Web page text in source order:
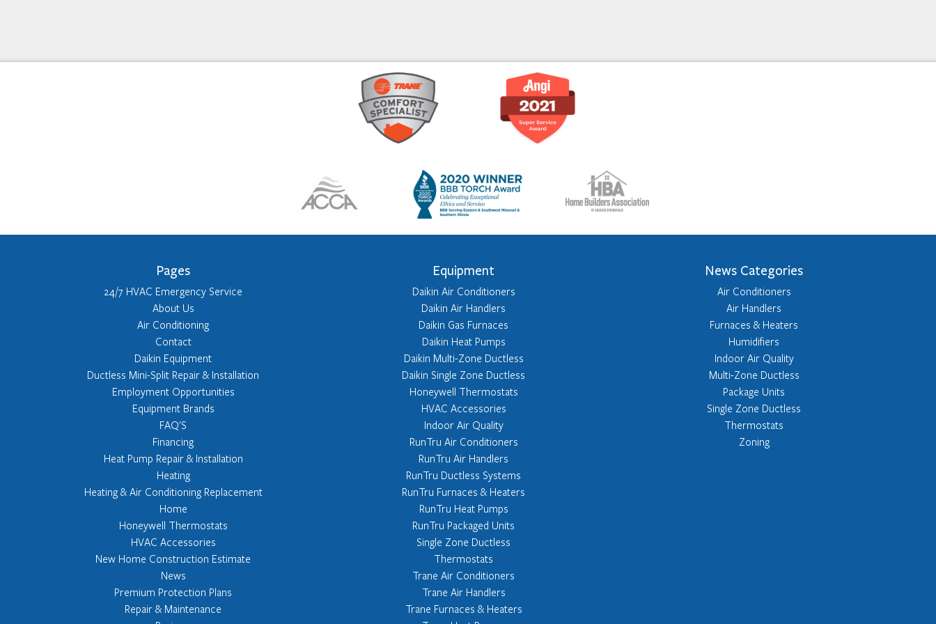
Pages
24/7 HVAC Emergency Service
About Us
Air Conditioning
Contact
Daikin Equipment
Ductless Mini-Split Repair & Installation
Employment Opportunities
Equipment Brands
FAQ'S
Financing
Heat Pump Repair & Installation
Heating
Heating & Air Conditioning Replacement
Home
Honeywell Thermostats
HVAC Accessories
New Home Construction Estimate
News
Premium Protection Plans
Repair & Maintenance
Equipment
Daikin Air Conditioners
Daikin Air Handlers
Daikin Gas Furnaces
Daikin Heat Pumps
Daikin Multi-Zone Ductless
Daikin Single Zone Ductless
Honeywell Thermostats
HVAC Accessories
Indoor Air Quality
RunTru Air Conditioners
RunTru Air Handlers
RunTru Ductless Systems
RunTru Furnaces & Heaters
RunTru Heat Pumps
RunTru Packaged Units
Single Zone Ductless
Thermostats
Trane Air Conditioners
Trane Air Handlers
Trane Furnaces & Heaters
News Categories
Air Conditioners
Air Handlers
Furnaces & Heaters
Humidifiers
Indoor Air Quality
Multi-Zone Ductless
Package Units
Single Zone Ductless
Thermostats
Zoning